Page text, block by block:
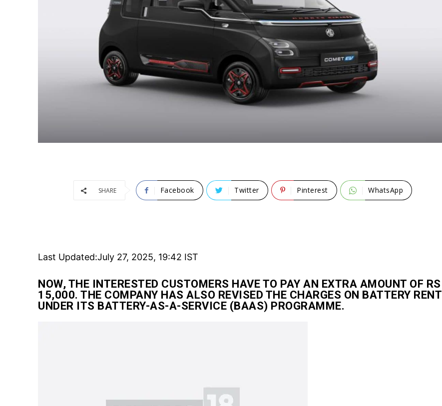
SHARE Facebook Twitter Pinterest WhatsApp
Last Updated:July 27, 2025, 19:42 IST
NOW, THE INTERESTED CUSTOMERS HAVE TO PAY AN EXTRA AMOUNT OF RS
15,000. THE COMPANY HAS ALSO REVISED THE CHARGES ON BATTERY RENT
UNDER ITS BATTERY-AS-A-SERVICE (BAAS) PROGRAMME.